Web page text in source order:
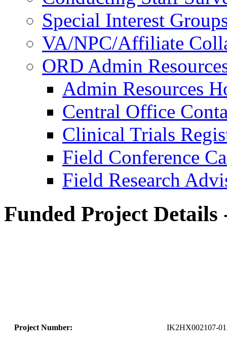
Special Interest
VA/NPC/Affiliate
ORD Admin
Admin Resources
Central Office
Clinical Trials
Field Conference
Field Research
Funded Project Details
Project Number: IK2HX002107-